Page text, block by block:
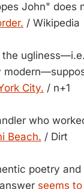
John" does
/ Wikipedia
the
City. / n+1
who
Beach. / Dirt
poetry
seems